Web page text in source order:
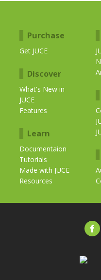
Purchase
Get JUCE
Discover
What's New in
JUCE
Features
Learn
Documentaion
Tutorials
Made with JUCE
Resources